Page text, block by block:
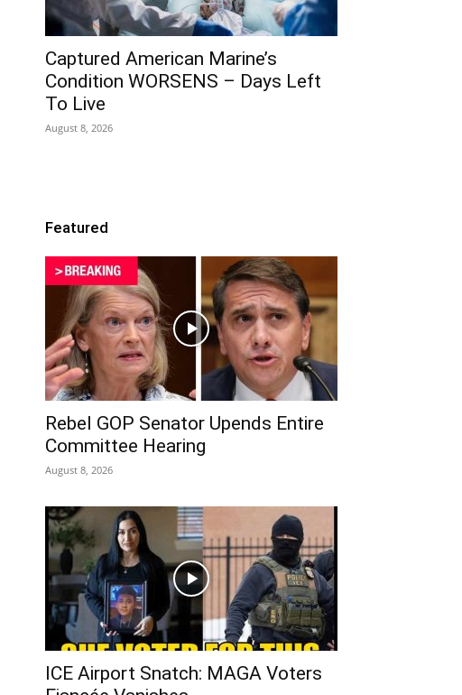
Captured American Marine’s
Condition WORSENS – Days Left
To Live
August 8, 2026
Featured
Rebel GOP Senator Upends Entire
Committee Hearing
August 8, 2026
ICE Airport Snatch: MAGA Voters